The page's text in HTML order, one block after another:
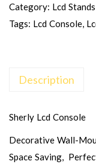
Category: Lcd Stands
Tags: Lcd Console
Description
Sherly Lcd Console
Decorative Wall-
Space Saving,